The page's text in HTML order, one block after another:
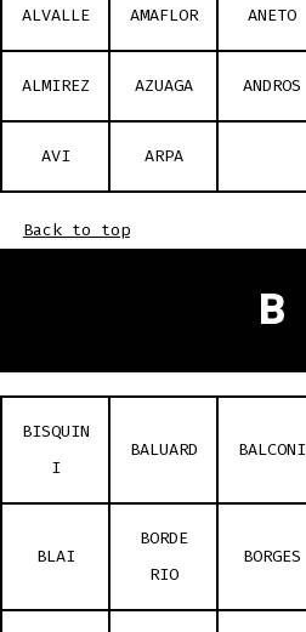
ALVALLE AMAFLOR ANETO
ALMIREZ AZUAGA ANDROS
AVI ARPA
Back to top
B
BISQUIN
I
BALUARD BALCONI
BLAI
BORDE
RIO
BORGES